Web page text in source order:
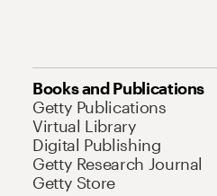
Books and Publications
Getty Publications
Virtual Library
Digital Publishing
Getty Research Journal
Getty Store